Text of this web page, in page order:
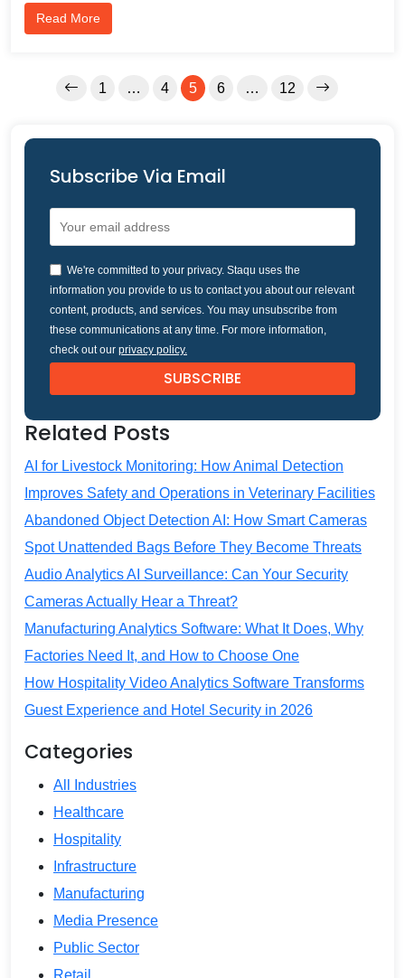
Read More
1 … 4 5 6 … 12
Subscribe Via Email
We're committed to your privacy. Staqu uses the
information you provide to us to contact you about our relevant
content, products, and services. You may unsubscribe from
these communications at any time. For more information,
check out our privacy policy.
Related Posts
AI for Livestock Monitoring: How Animal Detection
Improves Safety and Operations in Veterinary Facilities
Abandoned Object Detection AI: How Smart Cameras
Spot Unattended Bags Before They Become Threats
Audio Analytics AI Surveillance: Can Your Security
Cameras Actually Hear a Threat?
Manufacturing Analytics Software: What It Does, Why
Factories Need It, and How to Choose One
How Hospitality Video Analytics Software Transforms
Guest Experience and Hotel Security in 2026
Categories
All Industries
Healthcare
Hospitality
Infrastructure
Manufacturing
Media Presence
Public Sector
Retail